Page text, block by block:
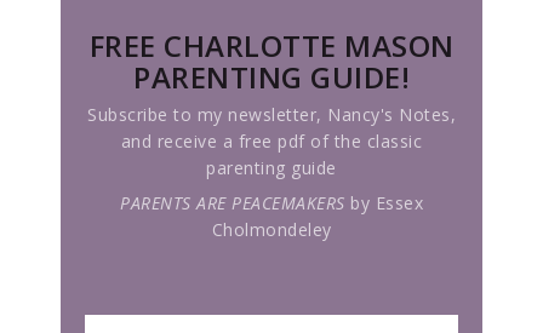
FREE CHARLOTTE MASON
PARENTING GUIDE!
Subscribe to my newsletter, Nancy's Notes,
and receive a free pdf of the classic
parenting guide
PARENTS ARE PEACEMAKERS by Essex
Cholmondeley